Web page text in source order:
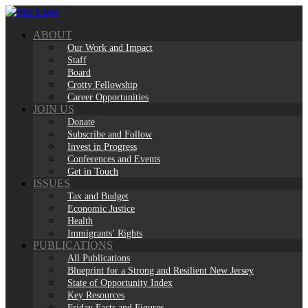
Skip
contentABOUT
Our Work and Impact
Staff
Board
Crotty Fellowship
Career Opportunities
JOIN US
Donate
Subscribe and Follow
Invest in Progress
Conferences and Events
Get in Touch
ISSUES
Tax and Budget
Economic Justice
Health
Immigrants’ Rights
PUBLICATIONS
All Publications
Blueprint for a Strong and Resilient New Jersey
State of Opportunity Index
Key Resources